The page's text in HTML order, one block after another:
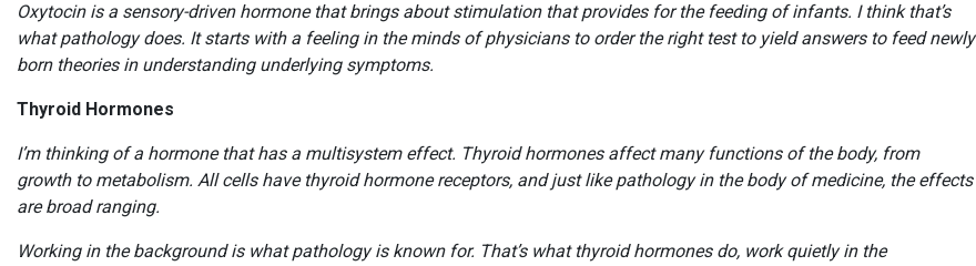
Oxytocin is a sensory-driven hormone that brings about stimulation that provides for the feeding of infants. I think that’s
what pathology does. It starts with a feeling in the minds of physicians to order the right test to yield answers to feed newly
born theories in understanding underlying symptoms.
Thyroid Hormones
I’m thinking of a hormone that has a multisystem effect. Thyroid hormones affect many functions of the body, from
growth to metabolism. All cells have thyroid hormone receptors, and just like pathology in the body of medicine, the effects
are broad ranging.
Working in the background is what pathology is known for. That’s what thyroid hormones do, work quietly in the